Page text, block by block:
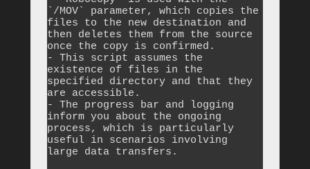
`/MOV` parameter, which copies the
files to the new destination and
then deletes them from the source
once the copy is confirmed.
- This script assumes the
existence of files in the
specified directory and that they
are accessible.
- The progress bar and logging
inform you about the ongoing
process, which is particularly
useful in scenarios involving
large data transfers.